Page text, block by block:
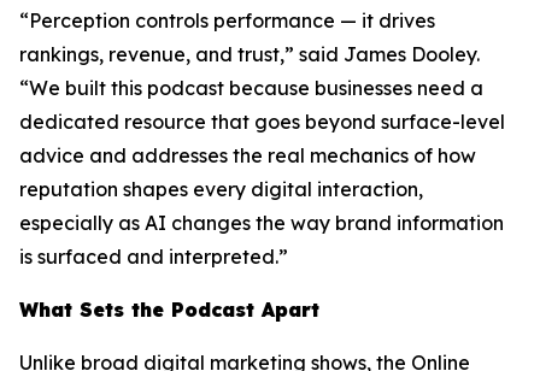
“Perception controls performance — it drives
rankings, revenue, and trust,” said James Dooley.
“We built this podcast because businesses need a
dedicated resource that goes beyond surface-level
advice and addresses the real mechanics of how
reputation shapes every digital interaction,
especially as AI changes the way brand information
is surfaced and interpreted.”
What Sets the Podcast Apart
Unlike broad digital marketing shows, the Online